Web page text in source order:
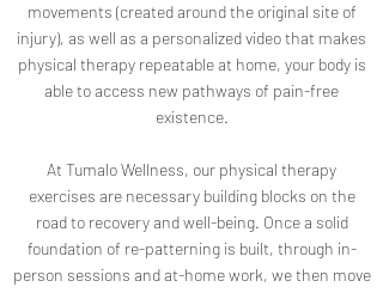
movements (created around the original site of
injury), as well as a personalized video that makes
physical therapy repeatable at home, your body is
able to access new pathways of pain-free
existence.
At Tumalo Wellness, our physical therapy
exercises are necessary building blocks on the
road to recovery and well-being. Once a solid
foundation of re-patterning is built, through in-
person sessions and at-home work, we then move